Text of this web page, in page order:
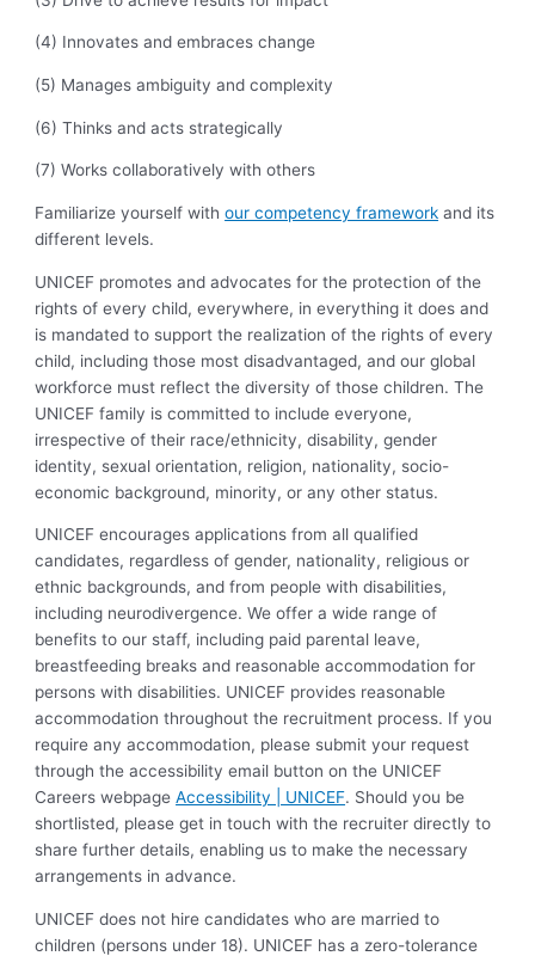
(4) Innovates and embraces change
(5) Manages ambiguity and complexity
(6) Thinks and acts strategically
(7) Works collaboratively with others
Familiarize yourself withour competency framework and its
different levels.
UNICEF promotes and advocates for the protection of the
rights of every child, everywhere, in everything it does and
is mandated to support the realization of the rights of every
child, including those most disadvantaged, and our global
workforce must reflect the diversity of those children. The
UNICEF family is committed to include everyone,
irrespective of their race/ethnicity, disability, gender
identity, sexual orientation, religion, nationality, socio-
economic background, minority, or any other status.
UNICEF encourages applications from all qualified
candidates, regardless of gender, nationality, religious or
ethnic backgrounds, and from people with disabilities,
including neurodivergence. We offer a wide range of
benefits to our staff, including paid parental leave,
breastfeeding breaks and reasonable accommodation for
persons with disabilities. UNICEF provides reasonable
accommodation throughout the recruitment process. If you
require any accommodation, please submit your request
through the accessibility email button on the UNICEF
Careers webpageAccessibility | UNICEF. Should you be
shortlisted, please get in touch with the recruiter directly to
share further details, enabling us to make the necessary
arrangements in advance.
UNICEF does not hire candidates who are married to
children (persons under 18). UNICEF has a zero-tolerance